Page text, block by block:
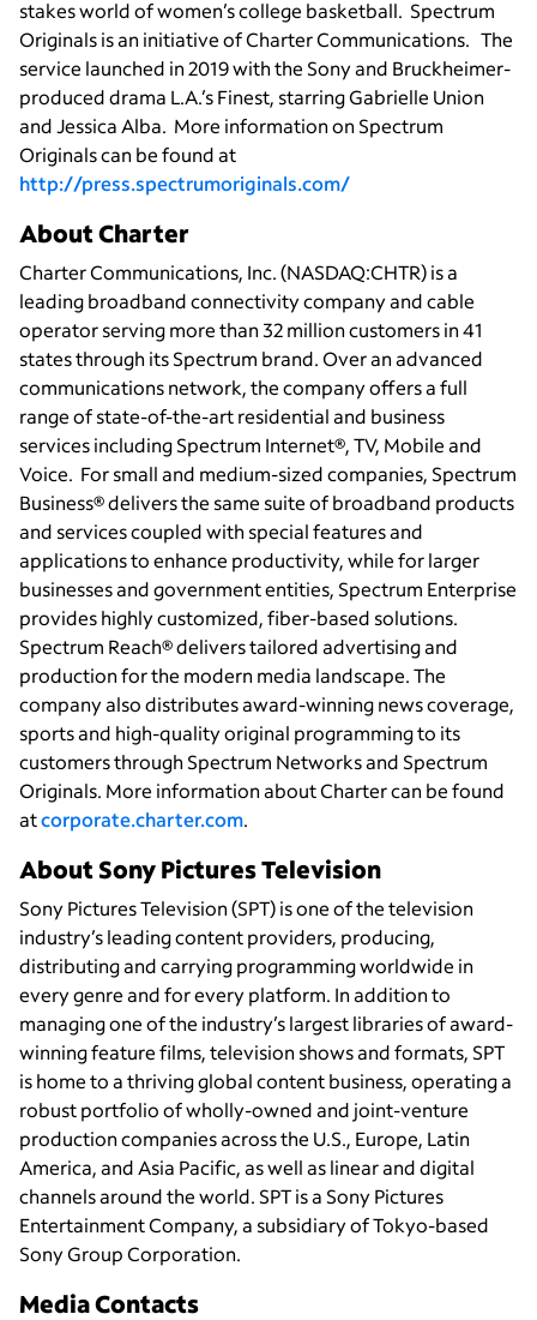
stakes world of women’s college basketball. Spectrum
Originals is an initiative of Charter Communications. The
service launched in 2019 with the Sony and Bruckheimer-
produced drama L.A.’s Finest, starring Gabrielle Union
and Jessica Alba. More information on Spectrum
Originals can be found at
http://press.spectrumoriginals.com/
About Charter
Charter Communications, Inc. (NASDAQ:CHTR) is a
leading broadband connectivity company and cable
operator serving more than 32 million customers in 41
states through its Spectrum brand. Over an advanced
communications network, the company offers a full
range of state-of-the-art residential and business
services including Spectrum Internet®, TV, Mobile and
Voice. For small and medium-sized companies, Spectrum
Business® delivers the same suite of broadband products
and services coupled with special features and
applications to enhance productivity, while for larger
businesses and government entities, Spectrum Enterprise
provides highly customized, fiber-based solutions.
Spectrum Reach® delivers tailored advertising and
production for the modern media landscape. The
company also distributes award-winning news coverage,
sports and high-quality original programming to its
customers through Spectrum Networks and Spectrum
Originals. More information about Charter can be found
atcorporate.charter.com.
About Sony Pictures Television
Sony Pictures Television (SPT) is one of the television
industry’s leading content providers, producing,
distributing and carrying programming worldwide in
every genre and for every platform. In addition to
managing one of the industry’s largest libraries of award-
winning feature films, television shows and formats, SPT
is home to a thriving global content business, operating a
robust portfolio of wholly-owned and joint-venture
production companies across the U.S., Europe, Latin
America, and Asia Pacific, as well as linear and digital
channels around the world. SPT is a Sony Pictures
Entertainment Company, a subsidiary of Tokyo-based
Sony Group Corporation.
Media Contacts